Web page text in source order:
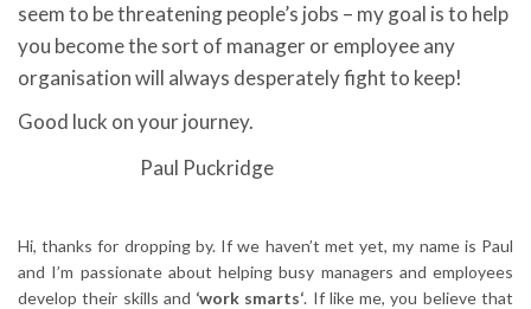
seem to be threatening people’s jobs – my goal is to help
you become the sort of manager or employee any
organisation will always desperately fight to keep!
Good luck on your journey.
Paul Puckridge
Hi, thanks for dropping by. If we haven’t met yet, my name is Paul
and I’m passionate about helping busy managers and employees
develop their skills and ‘work smarts‘. If like me, you believe that